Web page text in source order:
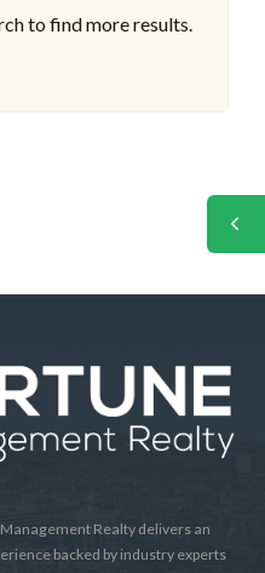
to find more results.
Realty delivers an
backed by industry experts